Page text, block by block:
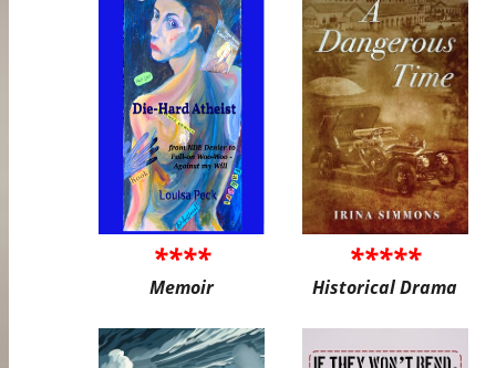
****
Memoir
*****
Historical Drama